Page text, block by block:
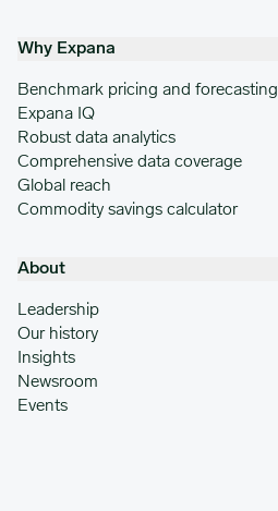
Why Expana
Benchmark pricing and forecasting
Expana IQ
Robust data analytics
Comprehensive data coverage
Global reach
Commodity savings calculator
About
Leadership
Our history
Insights
Newsroom
Events